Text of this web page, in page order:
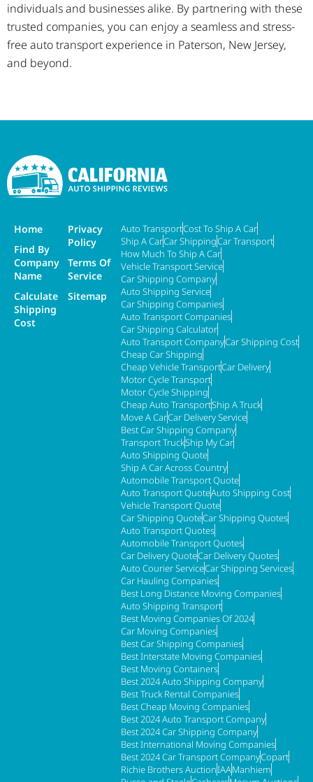
individuals and businesses alike. By partnering with these
trusted companies, you can enjoy a seamless and stress-
free auto transport experience in Paterson, New Jersey,
and beyond.
Home
Find By
Company
Name
Calculate
Shipping
Cost
Privacy
Policy
Terms Of
Service
Sitemap
Auto TransportCost To Ship A Car
Ship A CarCar ShippingCar Transport
How Much To Ship A Car
Vehicle Transport Service
Car Shipping Company
Auto Shipping Service
Car Shipping Companies
Auto Transport Companies
Car Shipping Calculator
Auto Transport CompanyCar Shipping Cost
Cheap Car Shipping
Cheap Vehicle TransportCar Delivery
Motor Cycle Transport
Motor Cycle Shipping
Cheap Auto TransportShip A Truck
Move A CarCar Delivery Service
Best Car Shipping Company
Transport TruckShip My Car
Auto Shipping Quote
Ship A Car Across Country
Automobile Transport Quote
Auto Transport QuoteAuto Shipping Cost
Vehicle Transport Quote
Car Shipping QuoteCar Shipping Quotes
Auto Transport Quotes
Automobile Transport Quotes
Car Delivery QuoteCar Delivery Quotes
Auto Courier ServiceCar Shipping Services
Car Hauling Companies
Best Long Distance Moving Companies
Auto Shipping Transport
Best Moving Companies Of 2024
Car Moving Companies
Best Car Shipping Companies
Best Interstate Moving Companies
Best Moving Containers
Best 2024 Auto Shipping Company
Best Truck Rental Companies
Best Cheap Moving Companies
Best 2024 Auto Transport Company
Best 2024 Car Shipping Company
Best International Moving Companies
Best 2024 Car Transport CompanyCopart
Richie Brothers AuctionIAAManhiem